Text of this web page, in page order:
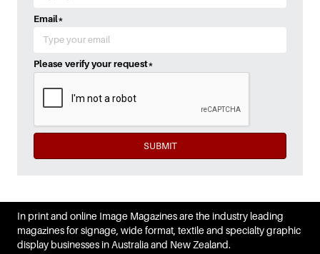
Email*
Please verify your request*
SUBMIT
In print and online Image Magazines are the industry leading
magazines for signage, wide format, textile and specialty graphic
display businesses in Australia and New Zealand.